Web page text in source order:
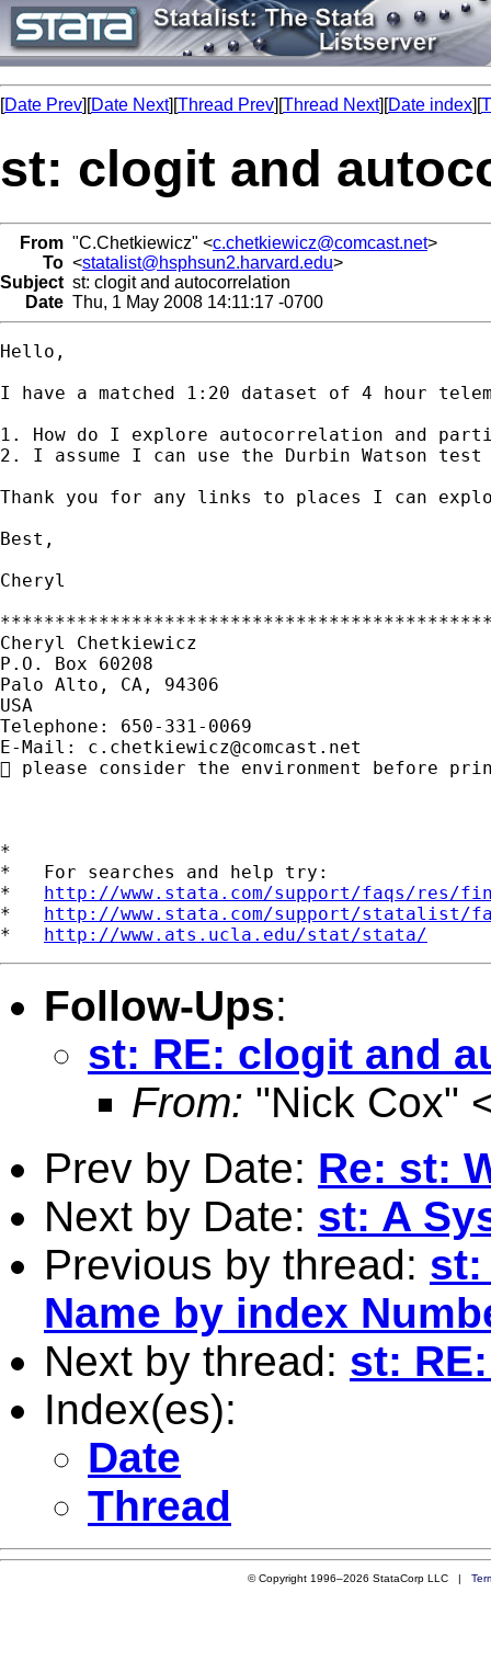
[Date Prev][Date Next][Thread Prev][Thread Next][Date index][
st: clogit and
From "C.Chetkiewicz" <c.chetkiewicz@comcast.net>
To <statalist@hsphsun2.harvard.edu>
Subject st: clogit and autocorrelation
Date Thu, 1 May 2008 14:11:17 -0700
Hello,
I have a matched 1:20 dataset of 4 hour
1. How do I explore autocorrelation and
2. I assume I can use the Durbin Watson
Thank you for any links to places I can
Best,
Cheryl
Cheryl Chetkiewicz
P.O. Box 60208
Palo Alto, CA, 94306
USA
Telephone: 650-331-0069
E-Mail: c.chetkiewicz@comcast.net
 please consider the environment before
*
*   For searches and help try:
* http://www.stata.com/support/faqs/res/
* http://www.stata.com/support/statalist/
* http://www.ats.ucla.edu/stat/stata/
Follow-Ups:
st: RE: clogit and
From: "Nick Cox"
Prev by Date: Re: st:
Next by Date: st: A
Previous by thread: st:
Name by index
Next by thread: st:
Index(es):
Date
Thread
© Copyright 1996–2026 StataCorp LLC |